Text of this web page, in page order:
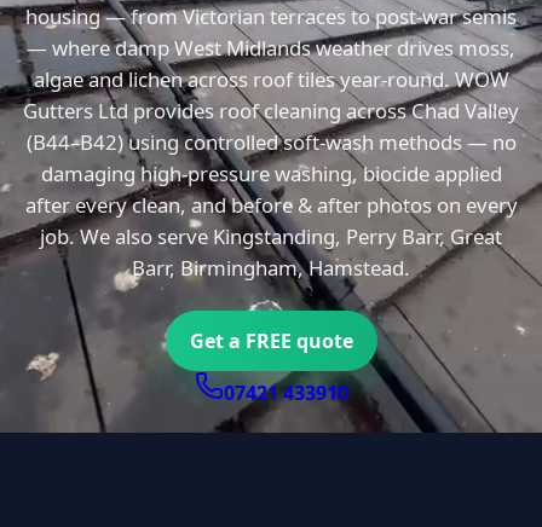
housing — from Victorian terraces to post-war semis
— where damp West Midlands weather drives moss,
algae and lichen across roof tiles year-round. WOW
Gutters Ltd provides roof cleaning across Chad Valley
(B44–B42) using controlled soft-wash methods — no
damaging high-pressure washing, biocide applied
after every clean, and before & after photos on every
job. We also serve Kingstanding, Perry Barr, Great
Barr, Birmingham, Hamstead.
Get a FREE quote
07421 433910